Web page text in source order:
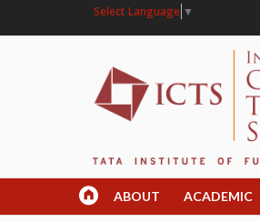
Select Language ▼
ABOUT ACADEMIC